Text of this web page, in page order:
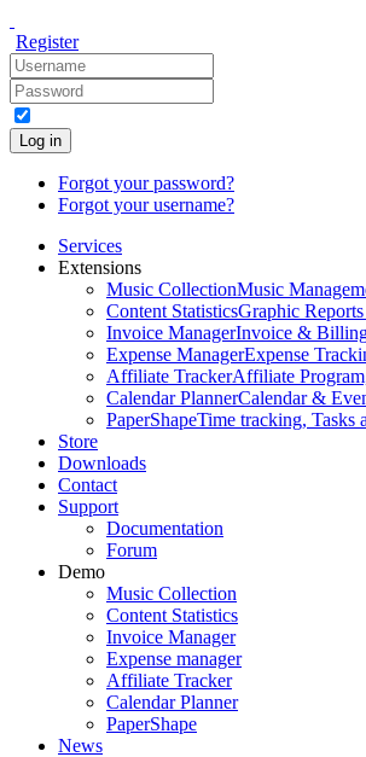
Register
Log in
Forgot your password?
Forgot your username?
Services
Extensions
Music CollectionMusic
Content StatisticsGraphic
Invoice ManagerInvoice &
Expense ManagerExpense
Affiliate TrackerAffiliate
Calendar PlannerCalendar &
PaperShapeTime tracking, Tasks
Store
Downloads
Contact
Support
Documentation
Forum
Demo
Music Collection
Content Statistics
Invoice Manager
Expense manager
Affiliate Tracker
Calendar Planner
PaperShape
News